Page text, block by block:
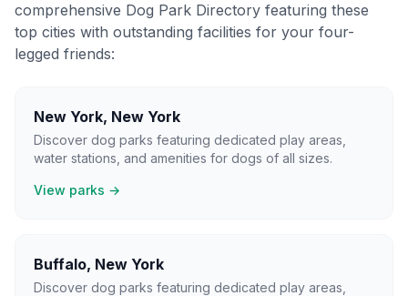
comprehensive Dog Park Directory featuring these
top cities with outstanding facilities for your four-
legged friends:
New York, New York
Discover dog parks featuring dedicated play areas,
water stations, and amenities for dogs of all sizes.
View parks →
Buffalo, New York
Discover dog parks featuring dedicated play areas,